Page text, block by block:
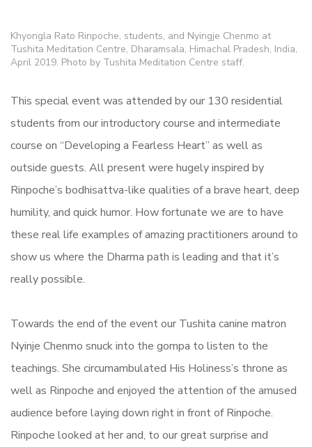
Khyongla Rato Rinpoche, students, and Nyingje Chenmo at
Tushita Meditation Centre, Dharamsala, Himachal Pradesh, India,
April 2019. Photo by Tushita Meditation Centre staff.
This special event was attended by our 130 residential
students from our introductory course and intermediate
course on “Developing a Fearless Heart” as well as
outside guests. All present were hugely inspired by
Rinpoche’s bodhisattva-like qualities of a brave heart, deep
humility, and quick humor. How fortunate we are to have
these real life examples of amazing practitioners around to
show us where the Dharma path is leading and that it’s
really possible.
Towards the end of the event our Tushita canine matron
Nyinje Chenmo snuck into the gompa to listen to the
teachings. She circumambulated His Holiness’s throne as
well as Rinpoche and enjoyed the attention of the amused
audience before laying down right in front of Rinpoche.
Rinpoche looked at her and, to our great surprise and